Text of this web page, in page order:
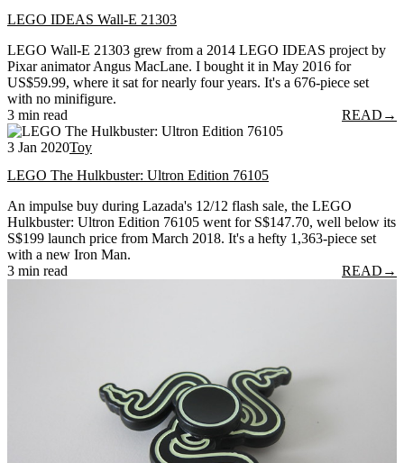
LEGO IDEAS Wall-E 21303
LEGO Wall-E 21303 grew from a 2014 LEGO IDEAS project by
Pixar animator Angus MacLane. I bought it in May 2016 for
US$59.99, where it sat for nearly four years. It's a 676-piece set
with no minifigure.
3 min read
READ →
3 Jan 2020Toy
LEGO The Hulkbuster: Ultron Edition 76105
An impulse buy during Lazada's 12/12 flash sale, the LEGO
Hulkbuster: Ultron Edition 76105 went for S$147.70, well below its
S$199 launch price from March 2018. It's a hefty 1,363-piece set
with a new Iron Man.
3 min read
READ →